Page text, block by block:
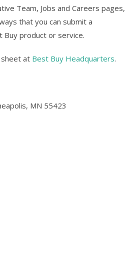
Team, Jobs and Careers pages,
that you can submit a
Buy product or service.
at Best Buy Headquarters.
MN 55423